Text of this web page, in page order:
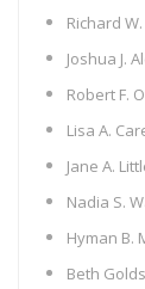
Richard
Joshua J.
Robert F.
Lisa A.
Jane A.
Nadia S.
Hyman B.
Beth